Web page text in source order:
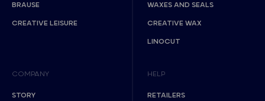
BRAUSE
CREATIVE LEISURE
WAXES AND SEALS
CREATIVE WAX
LINOCUT
COMPANY
STORY
HELP
RETAILERS